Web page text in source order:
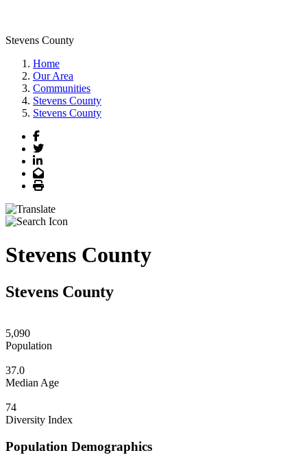
Stevens County
Home
Our Area
Communities
Stevens County
Stevens County
Facebook
Twitter
LinkedIn
Email
Print
Stevens County
Stevens County
5,090
Population
37.0
Median Age
74
Diversity Index
Population Demographics